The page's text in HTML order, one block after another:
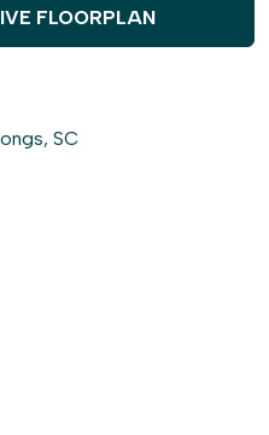
At the back of the home,
retreat, featuring an
LVP flooring in key areas,
FLOORPLAN